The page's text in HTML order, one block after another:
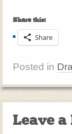
Share this:
Share
Posted in
Leave a